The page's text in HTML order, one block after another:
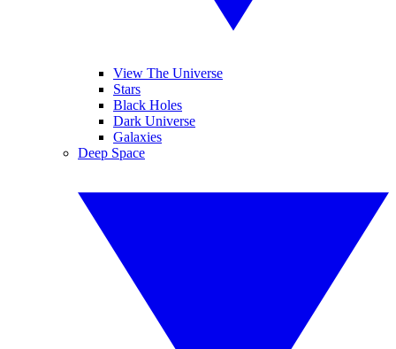
View The Universe
Stars
Black Holes
Dark Universe
Galaxies
Deep Space